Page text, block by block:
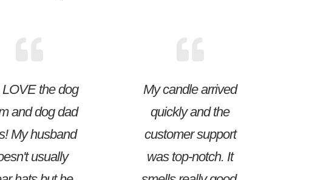
LOVE the dog
and dog dad
My husband
usually
My candle arrived
quickly and the
customer support
was top-notch. It